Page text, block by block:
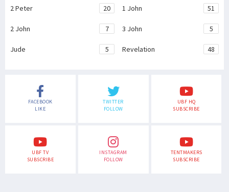
2 Peter 20 1 John 51
2 John 7 3 John 5
Jude 5 Revelation 48
FACEBOOK
LIKE
TWITTER
FOLLOW
UBF HQ
SUBSCRIBE
UBF TV
SUBSCRIBE
INSTAGRAM
FOLLOW
TENTMAKERS
SUBSCRIBE